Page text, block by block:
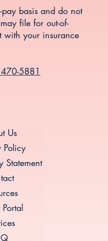
basis and do not
file for out-of-
with your insurance
5881
Us
Policy
Statement
Portal